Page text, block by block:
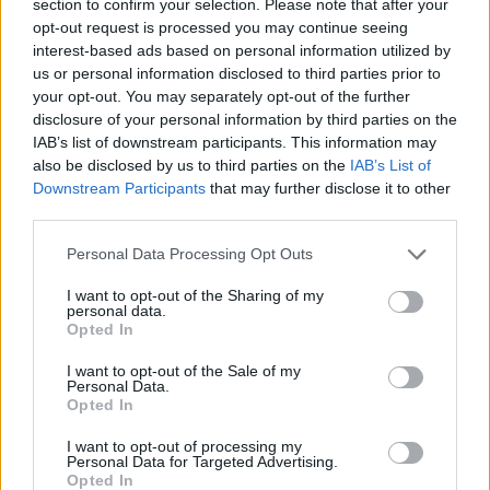
section to confirm your selection. Please note that after your
opt-out request is processed you may continue seeing
interest-based ads based on personal information utilized by
us or personal information disclosed to third parties prior to
your opt-out. You may separately opt-out of the further
disclosure of your personal information by third parties on the
IAB’s list of downstream participants. This information may
also be disclosed by us to third parties on the IAB’s List of
Downstream Participants that may further disclose it to other
Personal Data Processing Opt Outs
I want to opt-out of the Sharing of my
personal data.
Opted In
I want to opt-out of the Sale of my
Personal Data.
Opted In
I want to opt-out of processing my
Personal Data for Targeted Advertising.
Opted In
Talking of that sort of thing;
lol @ King Donald the
Wicked, finally
LATEST ACTIVITY
PHOTOS
Senior Member
Join Date: